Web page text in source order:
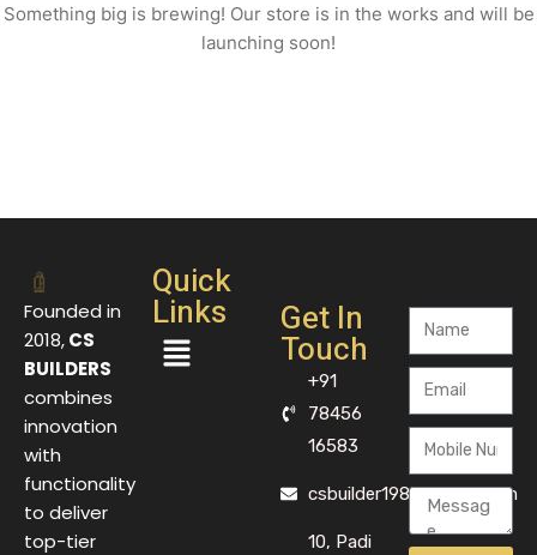
Something big is brewing! Our store is in the works and will be
launching soon!
Founded in
2018,CS
BUILDERS
combines
innovation
with
functionality
to deliver
top-tier
Quick
Links Get In
Touch
+91
78456
16583
csbuilder1983@gmail.com
10, Padi